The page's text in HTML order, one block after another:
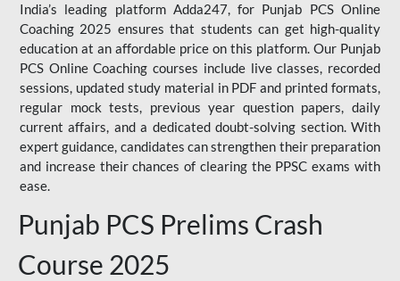
India’s leading platform Adda247, for Punjab PCS Online
Coaching 2025 ensures that students can get high-quality
education at an affordable price on this platform. Our Punjab
PCS Online Coaching courses include live classes, recorded
sessions, updated study material in PDF and printed formats,
regular mock tests, previous year question papers, daily
current affairs, and a dedicated doubt-solving section. With
expert guidance, candidates can strengthen their preparation
and increase their chances of clearing the PPSC exams with
ease.
Punjab PCS Prelims Crash
Course 2025